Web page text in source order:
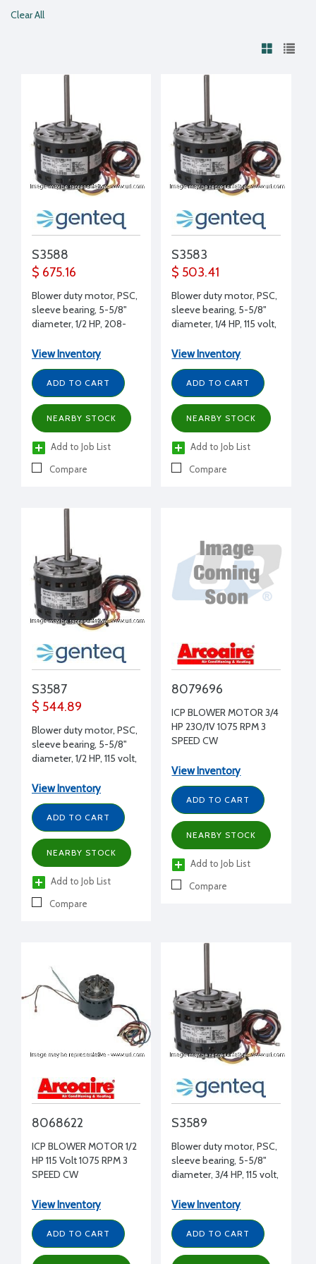
Clear All
S3588
$ 675.16
Blower duty motor, PSC,
sleeve bearing, 5-5/8"
diameter, 1/2 HP, 208-
1/2" shaft diameter
View Inventory
ADD TO CART
NEARBY STOCK
Add to Job List
Compare
S3583
$ 503.41
Blower duty motor, PSC,
sleeve bearing, 5-5/8"
diameter, 1/4 HP, 115 volt,
diameter
View Inventory
ADD TO CART
NEARBY STOCK
Add to Job List
Compare
S3587
$ 544.89
Blower duty motor, PSC,
sleeve bearing, 5-5/8"
diameter, 1/2 HP, 115 volt,
diameter
View Inventory
ADD TO CART
NEARBY STOCK
Add to Job List
Compare
8079696
ICP BLOWER MOTOR 3/4
HP 230/1V 1075 RPM 3
SPEED CW
View Inventory
ADD TO CART
NEARBY STOCK
Add to Job List
Compare
8068622
ICP BLOWER MOTOR 1/2
HP 115 Volt 1075 RPM 3
SPEED CW
View Inventory
ADD TO CART
S3589
Blower duty motor, PSC,
sleeve bearing, 5-5/8"
diameter, 3/4 HP, 115 volt,
diameter
View Inventory
ADD TO CART